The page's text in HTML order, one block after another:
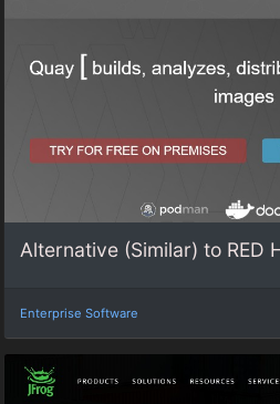
Alternative (Similar) to RED
Enterprise Software